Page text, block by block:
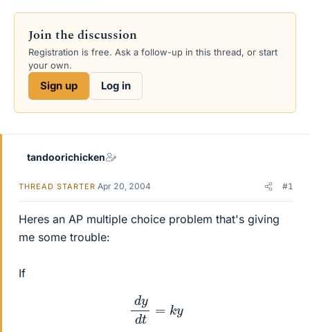
s
e
r
a
Join the discussion
Registration is free. Ask a follow-up in this thread, or start
your own.
Sign up Log in
tandoorichicken
THREAD STARTER Apr 20, 2004 #1
Heres an AP multiple choice problem that's giving
me some trouble:
If
dyd